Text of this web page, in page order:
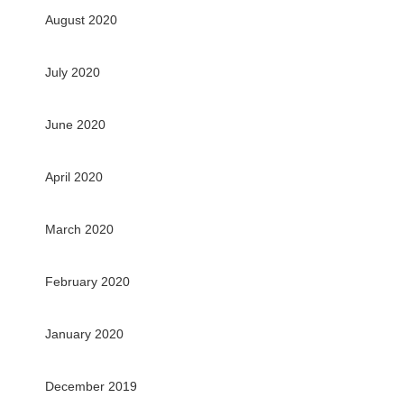
August 2020
July 2020
June 2020
April 2020
March 2020
February 2020
January 2020
December 2019